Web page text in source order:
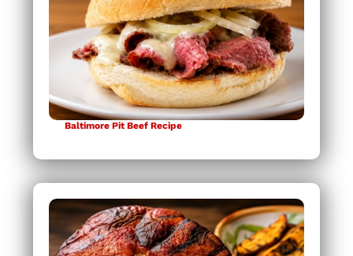
Baltimore Pit Beef Recipe